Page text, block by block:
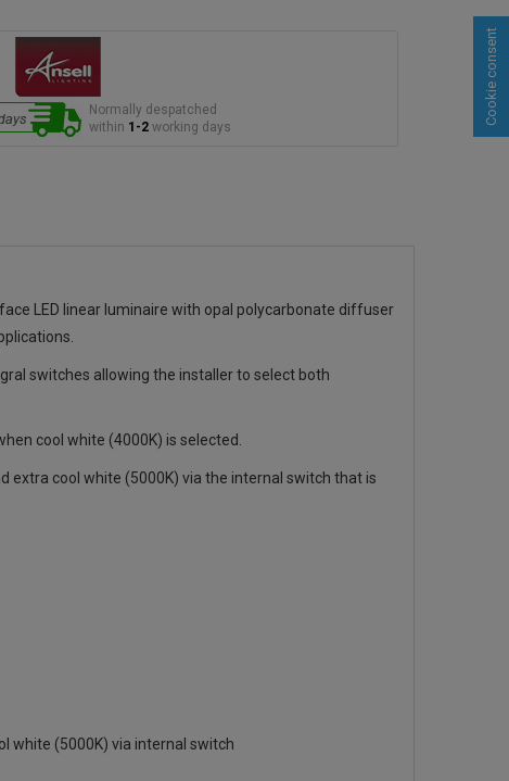
Normally despatched
within 1-2 working days
LED linear luminaire with opal polycarbonate diffuser
switches allowing the installer to select both
cool white (4000K) is selected.
extra cool white (5000K) via the internal switch that is
white (5000K) via internal switch
Cookie consent